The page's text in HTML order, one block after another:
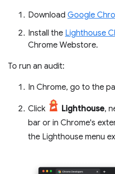
Download Google
Install the Lighthouse
Chrome Webstore.
To run an audit:
In Chrome, go to the
Click Lighthouse,
bar or in Chrome's
the Lighthouse menu